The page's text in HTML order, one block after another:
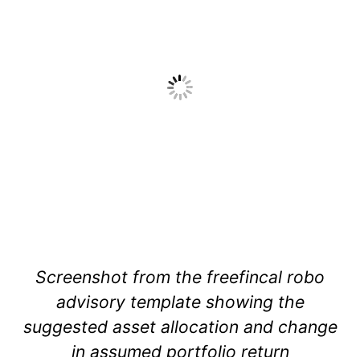
Screenshot from the freefincal robo
advisory template showing the
suggested asset allocation and change
in assumed portfolio return